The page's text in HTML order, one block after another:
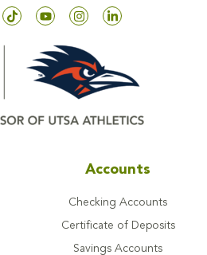
Accounts
Checking Accounts
Certificate of Deposits
Savings Accounts